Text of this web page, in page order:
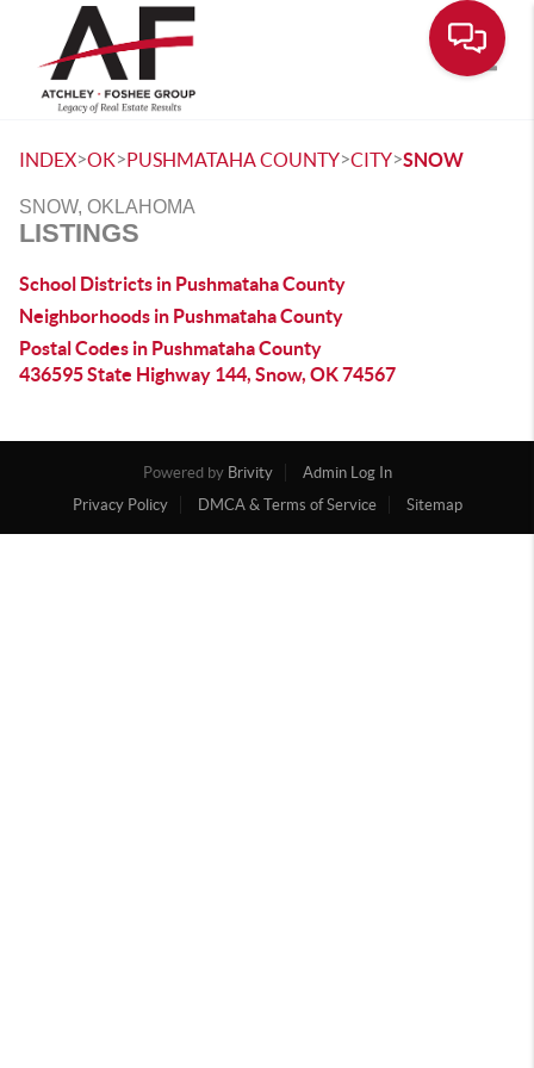
INDEX>OK>PUSHMATAHA COUNTY>CITY>SNOW
SNOW, OKLAHOMA
LISTINGS
School Districts in Pushmataha County
Neighborhoods in Pushmataha County
Postal Codes in Pushmataha County
436595 State Highway 144, Snow, OK 74567
Powered by Brivity
Admin Log In
Privacy Policy
DMCA & Terms of Service Sitemap